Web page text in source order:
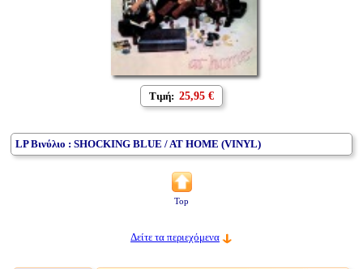
Τιμή: 25,95 €
LP Βινύλιο : SHOCKING BLUE / AT HOME (VINYL)
Top
Δείτε τα περιεχόμενα